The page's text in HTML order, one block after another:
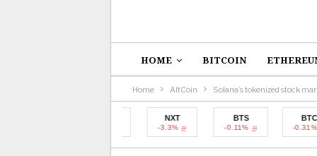
HOME BITCOIN
Home AltCoin Solana’s tokenized stock
-0.11% -0.31%